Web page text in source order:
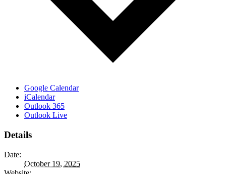
Google Calendar
iCalendar
Outlook 365
Outlook Live
Details
Date:
October 19, 2025